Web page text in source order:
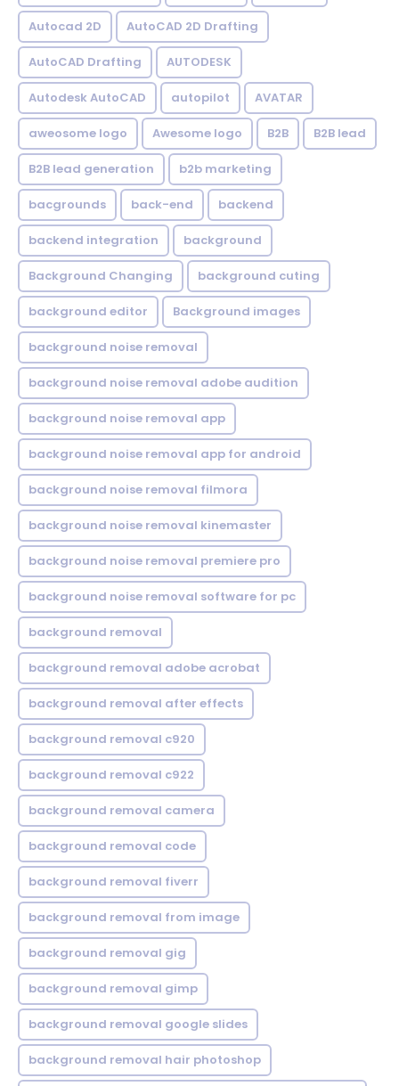
Autocad 2D AutoCAD 2D Drafting
AutoCAD Drafting AUTODESK
Autodesk AutoCAD autopilot AVATAR
aweosome logo Awesome logo B2B B2B lead
B2B lead generation b2b marketing
bacgrounds back-end backend
backend integration background
Background Changing background cuting
background editor Background images
background noise removal
background noise removal adobe audition
background noise removal app
background noise removal app for android
background noise removal filmora
background noise removal kinemaster
background noise removal premiere pro
background noise removal software for pc
background removal
background removal adobe acrobat
background removal after effects
background removal c920
background removal c922
background removal camera
background removal code
background removal fiverr
background removal from image
background removal gig
background removal gimp
background removal google slides
background removal hair photoshop